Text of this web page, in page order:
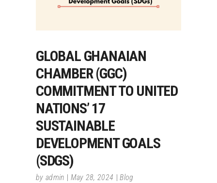
GLOBAL GHANAIAN
CHAMBER (GGC)
COMMITMENT TO UNITED
NATIONS’ 17
SUSTAINABLE
DEVELOPMENT GOALS
(SDGS)
by admin May 28, 2024 Blog